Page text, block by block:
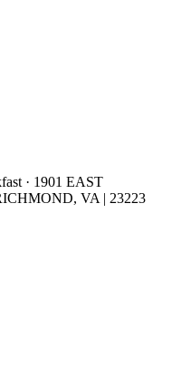
· 1901 EAST
VA | 23223